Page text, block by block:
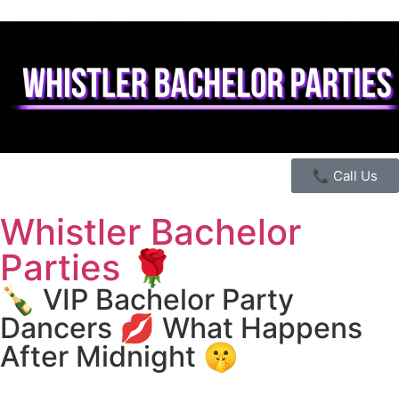
📞 Call Us
Whistler Bachelor
Parties 🌹
🍾 VIP Bachelor Party
Dancers 💋 What Happens
After Midnight 🤫